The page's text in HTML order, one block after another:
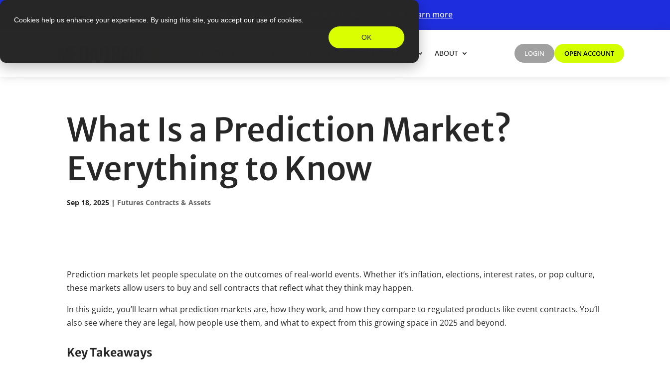
Cookies help us enhance your experience. By using this site, you accept our use of cookies.
OK
Learn more
ABOUT LOGIN OPEN ACCOUNT
What Is a Prediction Market?
Everything to Know
Sep 18, 2025 | Futures Contracts & Assets
Prediction markets let people speculate on the outcomes of real-world events. Whether it’s inflation, elections, interest rates, or pop culture,
these markets allow users to buy and sell contracts that reflect what they think may happen.
In this guide, you’ll learn what prediction markets are, how they work, and how they compare to regulated products like event contracts. You’ll
also see where they are legal, how people use them, and what to expect from this growing space in 2025 and beyond.
Key Takeaways